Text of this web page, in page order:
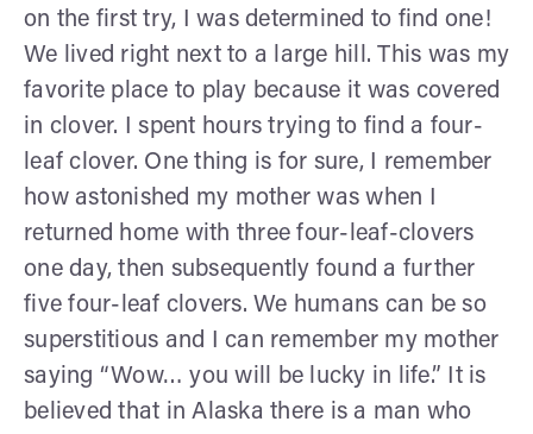
on the first try, I was determined to find one!
We lived right next to a large hill. This was my
favorite place to play because it was covered
in clover. I spent hours trying to find a four-
leaf clover. One thing is for sure, I remember
how astonished my mother was when I
returned home with three four-leaf-clovers
one day, then subsequently found a further
five four-leaf clovers. We humans can be so
superstitious and I can remember my mother
saying “Wow… you will be lucky in life.” It is
believed that in Alaska there is a man who